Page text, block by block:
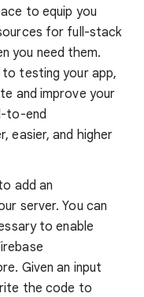
to equip you
for full-stack
you need them.
testing your app,
and improve your
to-end
easier, and higher
add an
server. You can
to enable
Given an input
the code to